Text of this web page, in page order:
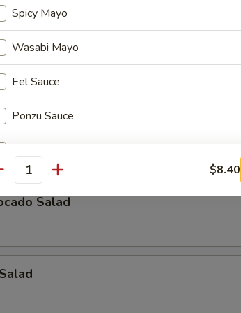
Salad
Salad
lettuce, avocado, crabmeat mix w. special sauce
Salad
Spicy Mayo
Wasabi Mayo
Eel Sauce
Ponzu Sauce
Yuzu Sauce
Teriyaki Sauce
$8.40